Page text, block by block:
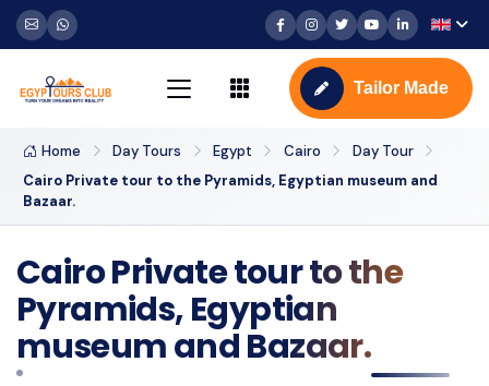
Tailor Made
Home Day Tours Egypt Cairo
Day Tour
Cairo Private tour to the Pyramids, Egyptian museum and
Bazaar.
Cairo Private tour to the
Pyramids, Egyptian
museum and Bazaar.